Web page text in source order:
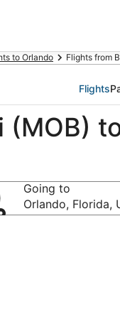
to Orlando Flights from
Flights
Going to
Orlando, Florida,